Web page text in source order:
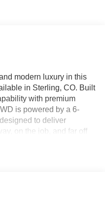
modern luxury in this
in Sterling, CO. Built
with premium
is powered by a 6-
to deliver
on the job, and far off
bold style, this is a
The Off-Road